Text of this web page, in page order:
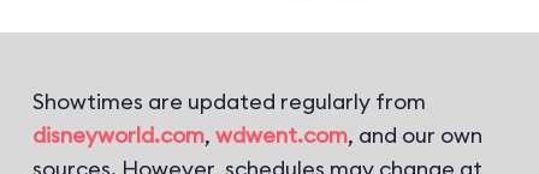
Showtimes are updated regularly from
disneyworld.com, wdwent.com, and our own